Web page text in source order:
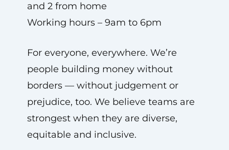
and 2 from home
Working hours – 9am to 6pm
For everyone, everywhere. We’re
people building money without
borders — without judgement or
prejudice, too. We believe teams are
strongest when they are diverse,
equitable and inclusive.